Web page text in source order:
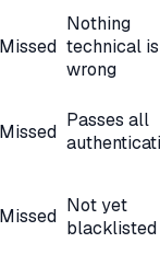
Nothing
technical is
wrong
Passes all
Not yet
blacklisted